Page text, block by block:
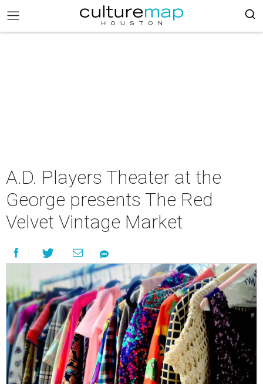
A.D. Players Theater at the
George presents The Red
Velvet Vintage Market